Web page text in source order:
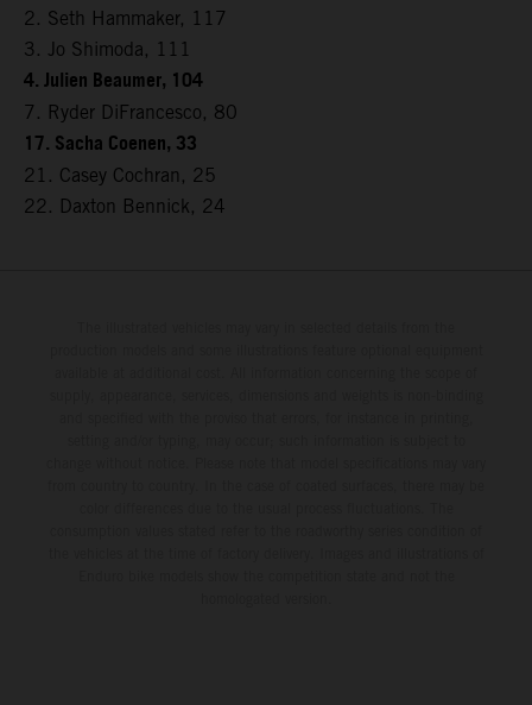
2. Seth Hammaker, 117
3. Jo Shimoda, 111
4. Julien Beaumer, 104
7. Ryder DiFrancesco, 80
17. Sacha Coenen, 33
21. Casey Cochran, 25
22. Daxton Bennick, 24